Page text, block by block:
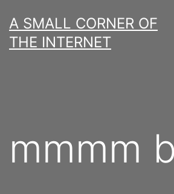
to
content
A SMALL CORNER OF
THE INTERNET
mmmm